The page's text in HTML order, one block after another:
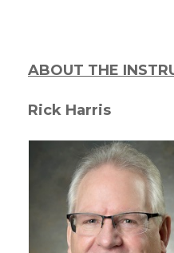
ABOUT THE
Rick Harris